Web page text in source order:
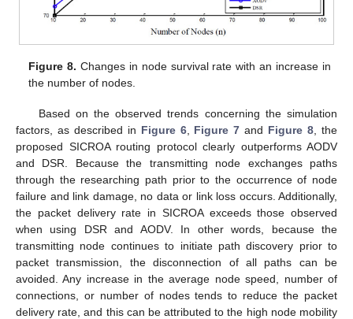
Figure 8. Changes in node survival rate with an increase in
the number of nodes.
Based on the observed trends concerning the simulation
factors, as described in Figure 6, Figure 7 and Figure 8 , the
proposed SICROA routing protocol clearly outperforms AODV
and DSR. Because the transmitting node exchanges paths
through the researching path prior to the occurrence of node
failure and link damage, no data or link loss occurs. Additionally,
the packet delivery rate in SICROA exceeds those observed
when using DSR and AODV. In other words, because the
transmitting node continues to initiate path discovery prior to
packet transmission, the disconnection of all paths can be
avoided. Any increase in the average node speed, number of
connections, or number of nodes tends to reduce the packet
delivery rate, and this can be attributed to the high node mobility